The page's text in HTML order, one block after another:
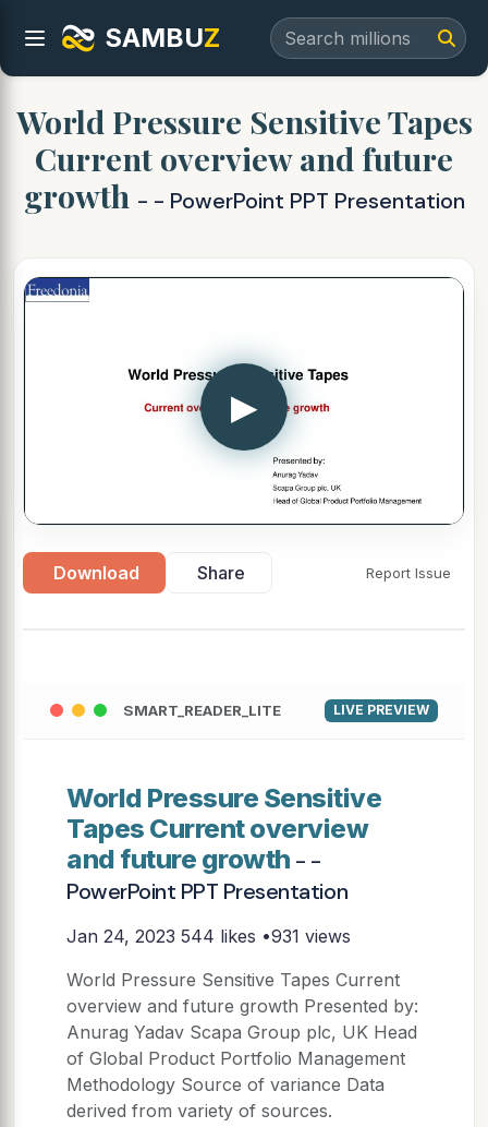
SAMBUZ
World Pressure Sensitive Tapes
Current overview and future
growth - - PowerPoint PPT Presentation
▶
Download Share Report Issue
SMART_READER_LITE LIVE PREVIEW
World Pressure Sensitive
Tapes Current overview
and future growth - -
PowerPoint PPT Presentation
Jan 24, 2023 544 likes •931 views
World Pressure Sensitive Tapes Current
overview and future growth Presented by:
Anurag Yadav Scapa Group plc, UK Head
of Global Product Portfolio Management
Methodology Source of variance Data
derived from variety of sources.